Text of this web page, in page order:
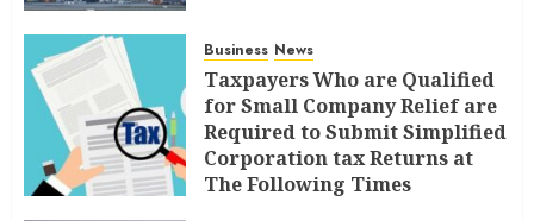
Business News
Taxpayers Who are Qualified
for Small Company Relief are
Required to Submit Simplified
Corporation tax Returns at
The Following Times